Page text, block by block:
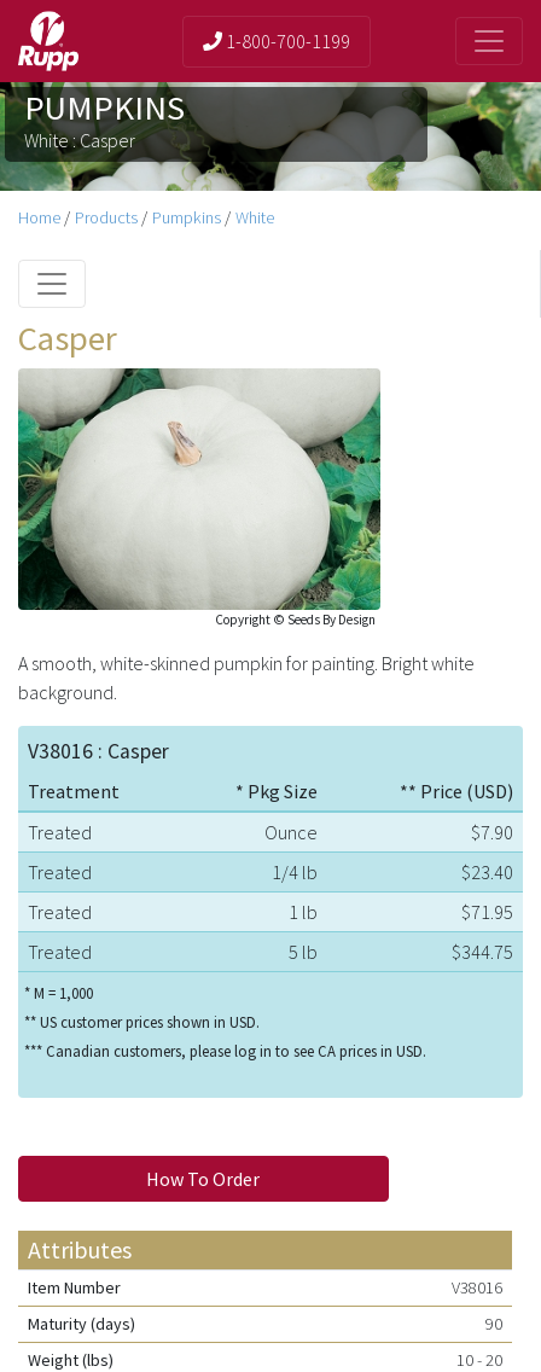
1-800-700-1199
PUMPKINS
White : Casper
Home / Products / Pumpkins / White
Casper
Copyright © Seeds By Design
A smooth, white-skinned pumpkin for painting. Bright white
background.
V38016 : Casper
Treatment * Pkg Size
** Price (USD)
Treated
Ounce
$7.90
Treated
1/4 lb
$23.40
Treated
1 lb
$71.95
Treated
5 lb $344.75
* M = 1,000
** US customer prices shown in USD.
*** Canadian customers, please log in to see CA prices in USD.
How To Order
Attributes
Item Number
V38016
Maturity (days)
90
Weight (lbs)
10 - 20